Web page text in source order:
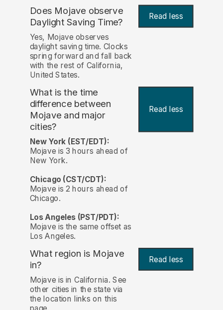
Does Mojave observe
Daylight Saving Time?
Read less
Yes, Mojave observes
daylight saving time. Clocks
spring forward and fall back
with the rest of California,
United States.
What is the time
difference between
Mojave and major
cities?
Read less
New York (EST/EDT):
Mojave is 3 hours ahead of
New York.
Chicago (CST/CDT):
Mojave is 2 hours ahead of
Chicago.
Los Angeles (PST/PDT):
Mojave is the same offset as
Los Angeles.
What region is Mojave
in?
Read less
Mojave is in California. See
other cities in the state via
the location links on this